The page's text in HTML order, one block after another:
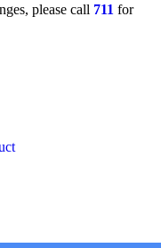
please call 711 for